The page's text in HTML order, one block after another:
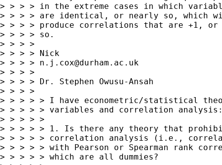
> > > > in the extreme cases in which
> > > > are identical, or nearly so, which
> > > > produce correlations that are +1, or
> > > > so.
> > > >
> > > > Nick
> > > > n.j.cox@durham.ac.uk
> > > >
> > > > Dr. Stephen Owusu-Ansah
> > > >
> > > > > I have econometric/statistical
> > > > > variables and correlation
> > > > >
> > > > > 1. Is there any theory that
> > > > > correlation analysis (i.e.,
> > > > > with Pearson or Spearman rank
> > > > > which are all dummies?